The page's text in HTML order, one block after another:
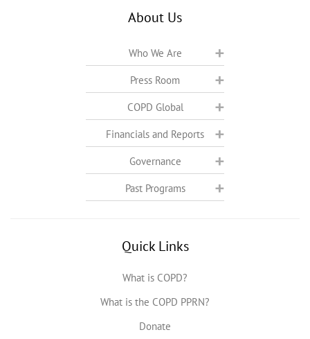
About Us
Who We Are
Press Room
COPD Global
Financials and Reports
Governance
Past Programs
Quick Links
What is COPD?
What is the COPD PPRN?
Donate